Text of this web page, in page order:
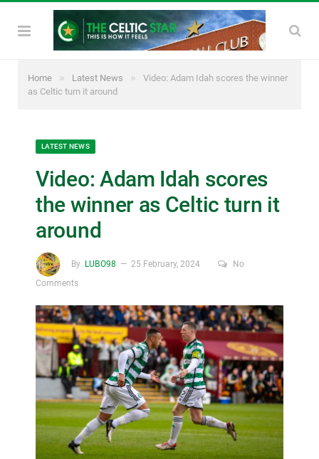
Home » Latest News »
Video: Adam Idah scores the winner
as Celtic turn it around
LATEST NEWS
Video: Adam Idah scores
the winner as Celtic turn it
around
By LUBO98 25 February, 2024
No
Comments